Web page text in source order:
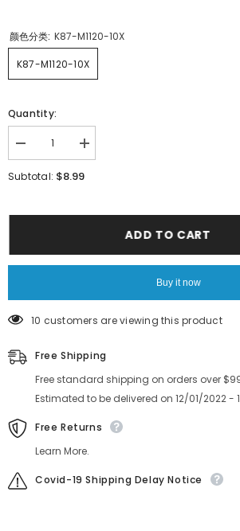
颜色分类: K87-M1120-10X
K87-M1120-10X
Quantity:
Decrease
quantity
for
K87-
M1120-
Increase
quantity
for
K87-
M1120-
Subtotal: $8.99
ADD TO CART
Buy it now
10 customers are viewing this product
Free Shipping
Free standard shipping on orders over
Estimated to be delivered on 12/01/2022 -
Free Returns
Learn More.
Covid-19 Shipping Delay Notice